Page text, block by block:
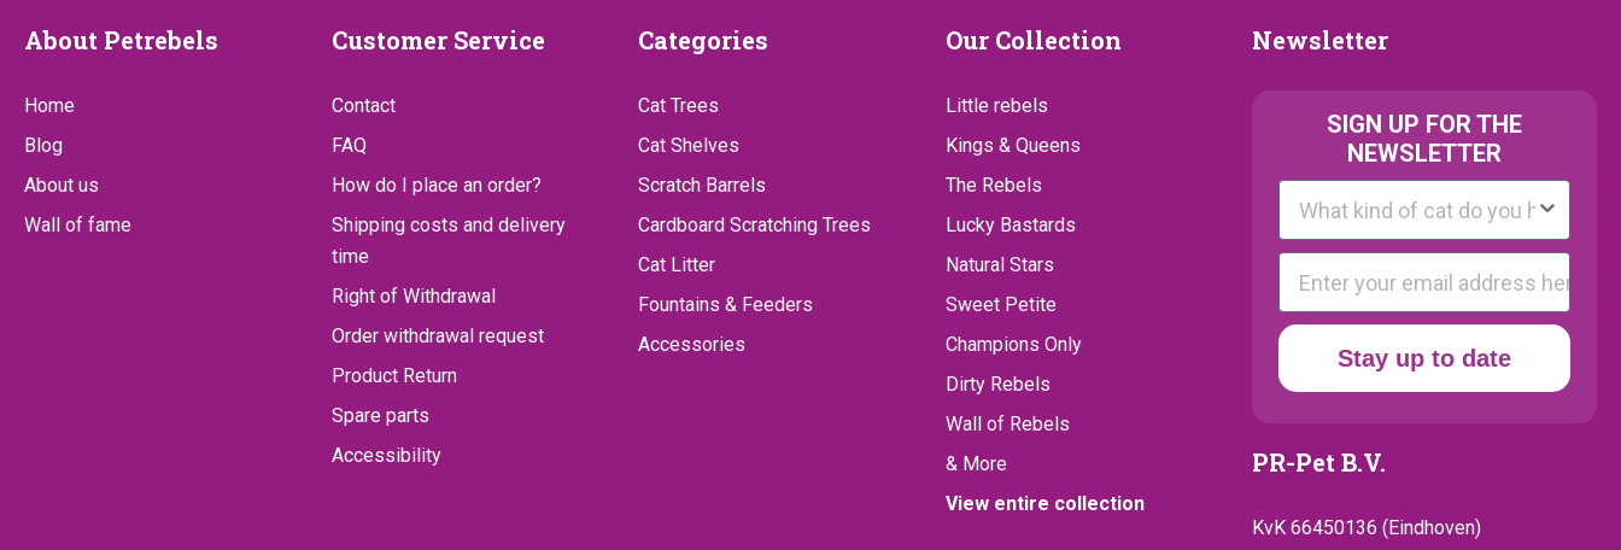
About
Petrebels
About Petrebels
Home
Blog
About us
Wall of fame
Customer
Service
Customer Service
Contact
FAQ
How do I place an order?
Shipping costs and delivery
time
Right of Withdrawal
Order withdrawal request
Product Return
Spare parts
Accessibility
Categories
Categories
Cat Trees
Cat Shelves
Scratch Barrels
Cardboard Scratching Trees
Cat Litter
Fountains & Feeders
Accessories
Our
Collection
Our Collection
Little rebels
Kings & Queens
The Rebels
Lucky Bastards
Natural Stars
Sweet Petite
Champions Only
Dirty Rebels
Wall of Rebels
& More
View entire collection
Newsletter
Newsletter
SIGN UP FOR THE
NEWSLETTER
Kattenras
E-mail
Stay up to date
PR-Pet B.V.
KvK 66450136 (Eindhoven)